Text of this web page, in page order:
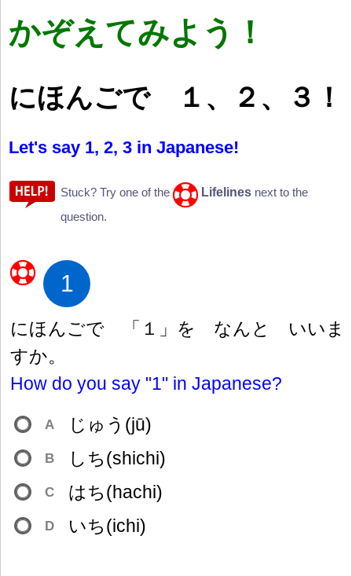
かぞえてみよう！
にほんごで １ 、 ２ 、 ３ ！
Let's say 1, 2, 3 in Japanese!
Stuck? Try one of the Lifelines next to the
question.
1
にほんごで 「 １ 」を なんと いいま
すか。
How do you say "1" in Japanese?
A じゅう(jū)
B しち(shichi)
C はち(hachi)
D いち(ichi)